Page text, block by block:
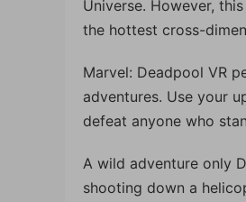
Universe. However,
the hottest cross-
Marvel: Deadpool VR
adventures. Use your
defeat anyone who
A wild adventure only
shooting down a